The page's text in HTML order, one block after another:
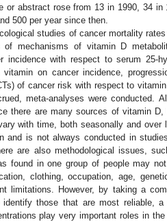
or abstract rose from 13 in 1990, 34 in
500 per year since then.
studies of cancer mortality
of mechanisms of vitamin D
incidence with respect to serum 25-
on cancer incidence,
of cancer risk with respect to
meta-analyses were conducted.
there are many sources of vitamin
with time, both seasonally and over
and is not always conducted in
are also methodological issues,
found in one group of people may
clothing, occupation, age,
limitations. However, by taking a
those that are most reliable, a
play very important roles in